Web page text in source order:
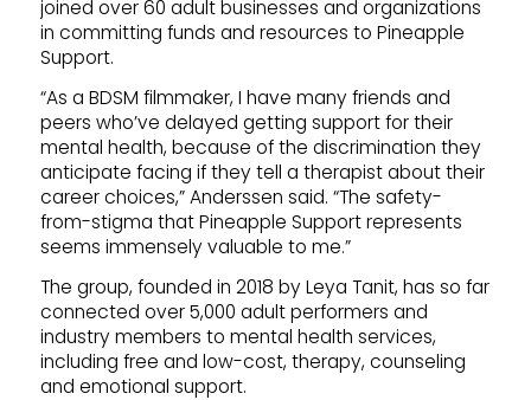
joined over 60 adult businesses and organizations
in committing funds and resources to Pineapple
Support.
“As a BDSM filmmaker, I have many friends and
peers who’ve delayed getting support for their
mental health, because of the discrimination they
anticipate facing if they tell a therapist about their
career choices,” Anderssen said. “The safety-
from-stigma that Pineapple Support represents
seems immensely valuable to me.”
The group, founded in 2018 by Leya Tanit, has so far
connected over 5,000 adult performers and
industry members to mental health services,
including free and low-cost, therapy, counseling
and emotional support.